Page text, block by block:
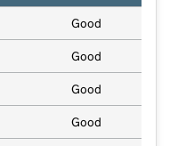
Good
Good
Good
Good